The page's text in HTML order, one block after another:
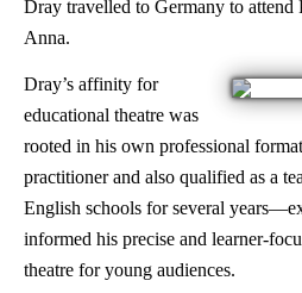
Dray travelled to Germany to attend
Anna.
Dray’s affinity for
educational theatre was
rooted in his own professional
practitioner and also qualified as a
English schools for several
informed his precise and learner-
theatre for young audiences.